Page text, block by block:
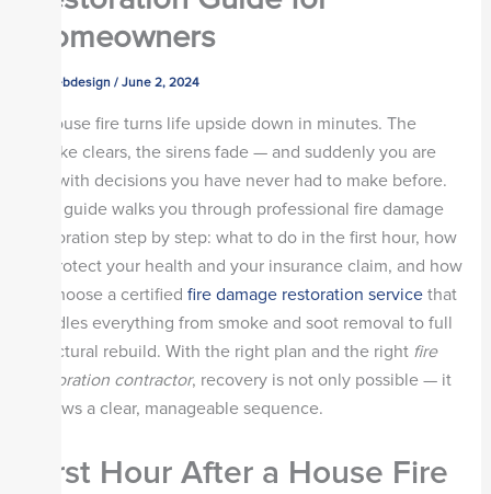
Homeowners
webdesign / June 2, 2024
A house fire turns life upside down in minutes. The
smoke clears, the sirens fade — and suddenly you are
left with decisions you have never had to make before.
This guide walks you through professional fire damage
restoration step by step: what to do in the first hour, how
to protect your health and your insurance claim, and how
to choose a certified fire damage restoration servicethat
handles everything from smoke and soot removal to full
structural rebuild. With the right plan and the right fire
restoration contractor, recovery is not only possible — it
follows a clear, manageable sequence.
First Hour After a House Fire